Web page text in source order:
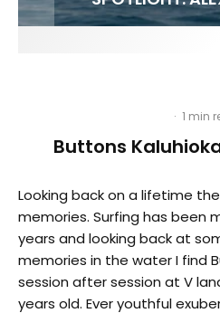
· 1 min
Buttons
Looking back on a lifetime
memories. Surfing has been
years and looking back at
memories in the water I find
session after session at V
years old. Ever youthful